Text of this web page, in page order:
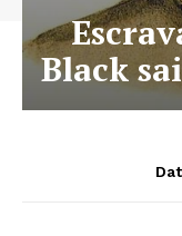
Black